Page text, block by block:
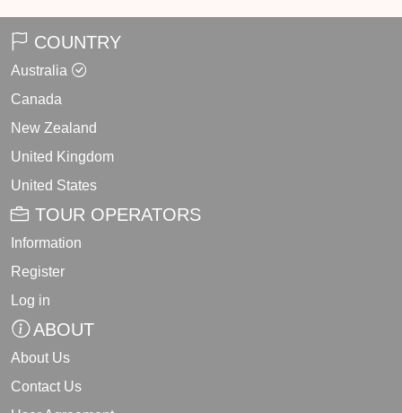
COUNTRY
Australia
Canada
New Zealand
United Kingdom
United States
TOUR OPERATORS
Information
Register
Log in
ABOUT
About Us
Contact Us